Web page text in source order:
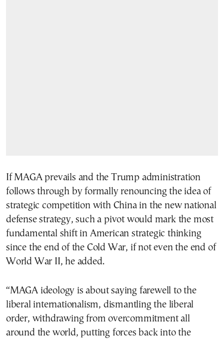
If MAGA prevails and the Trump administration
follows through by formally renouncing the idea of
strategic competition with China in the new national
defense strategy, such a pivot would mark the most
fundamental shift in American strategic thinking
since the end of the Cold War, if not even the end of
World War II, he added.
“MAGA ideology is about saying farewell to the
liberal internationalism, dismantling the liberal
order, withdrawing from overcommitment all
around the world, putting forces back into the